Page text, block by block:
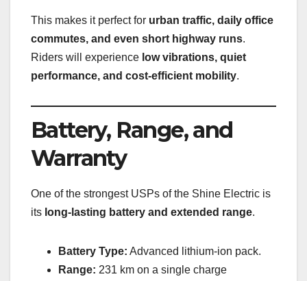
This makes it perfect for urban traffic, daily office
commutes, and even short highway runs.
Riders will experience low vibrations, quiet
performance, and cost-efficient mobility.
Battery, Range, and
Warranty
One of the strongest USPs of the Shine Electric is
its long-lasting battery and extended range.
Battery Type: Advanced lithium-ion pack.
Range: 231 km on a single charge